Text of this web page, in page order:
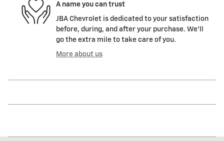
A name you can trust
JBA Chevrolet is dedicated to your satisfaction
before, during, and after your purchase. We'll
go the extra mile to take care of you.
More about us